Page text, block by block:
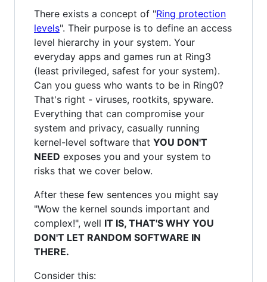
There exists a concept of "Ring protection
levels". Their purpose is to define an access
level hierarchy in your system. Your
everyday apps and games run at Ring3
(least privileged, safest for your system).
Can you guess who wants to be in Ring0?
That's right - viruses, rootkits, spyware.
Everything that can compromise your
system and privacy, casually running
kernel-level software that YOU DON'T
NEED exposes you and your system to
risks that we cover below.
After these few sentences you might say
"Wow the kernel sounds important and
complex!", well IT IS, THAT'S WHY YOU
DON'T LET RANDOM SOFTWARE IN
THERE.
Consider this: